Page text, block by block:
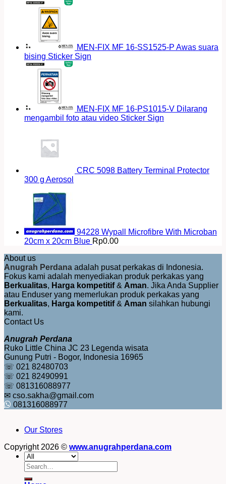
MEN-FIX MF 16-SS1525-P Awas suara
bising Sticker Sign
MEN-FIX MF 16-PS1015-V Dilarang
mengambil foto atau video Sticker Sign
CRC 5098 Battery Terminal Protector
300 g Aerosol
94228 Wypall Microfibre With Microban
20cm x 20cm Blue Rp0.00
About us
Anugrah Perdana adalah pusat perkakas di Indonesia.
Fokus kami adalah menyediakan produk perkakas yang
Berkualitas, Harga kompetitif& Aman. Jika Anda Supplier
atau Enduser yang memerlukan produk perkakas yang
Berkualitas, Harga kompetitif& Aman silahkan hubungi
kami.
Contact Us
Anugrah Perdana
Ruko Little China JC 23 Legenda wisata
Gunung Putri - Bogor, Indonesia 16965
☏ 021 82480703
☏ 021 82490991
☏ 081316088977
✉ cso.sakha@gmail.com
081316088977
Our Stores
Copyright 2026 © www.anugrahperdana.com
Search
for: